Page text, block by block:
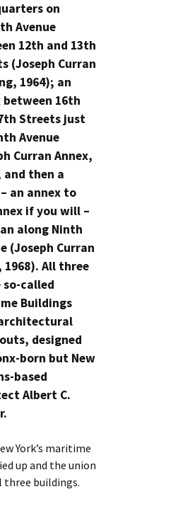
on
Avenue
12th and 13th
(Joseph Curran
1964); an
between 16th
Streets just
Avenue
Curran Annex,
and then a
an annex to
if you will –
along Ninth
(Joseph Curran
1968). All three
called
Buildings
designed
born but New
based
Albert C.
York’s maritime
up and the union
three buildings.